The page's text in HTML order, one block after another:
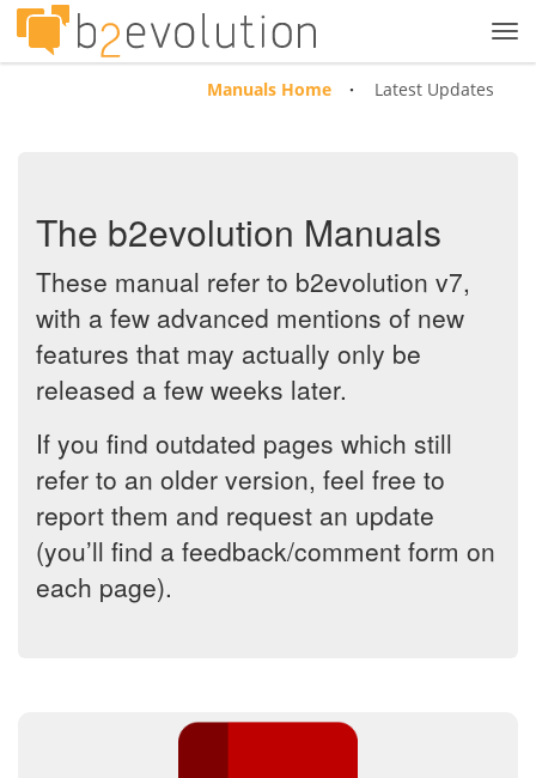
Manuals Home Latest Updates
The b2evolution Manuals
These manual refer to b2evolution v7,
with a few advanced mentions of new
features that may actually only be
released a few weeks later.
If you find outdated pages which still
refer to an older version, feel free to
report them and request an update
(you’ll find a feedback/comment form on
each page).